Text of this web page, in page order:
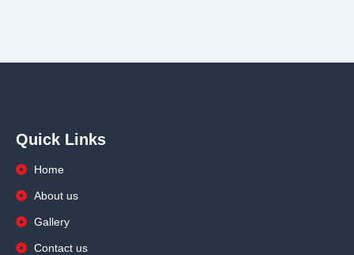
Quick Links
Home
About us
Gallery
Contact us